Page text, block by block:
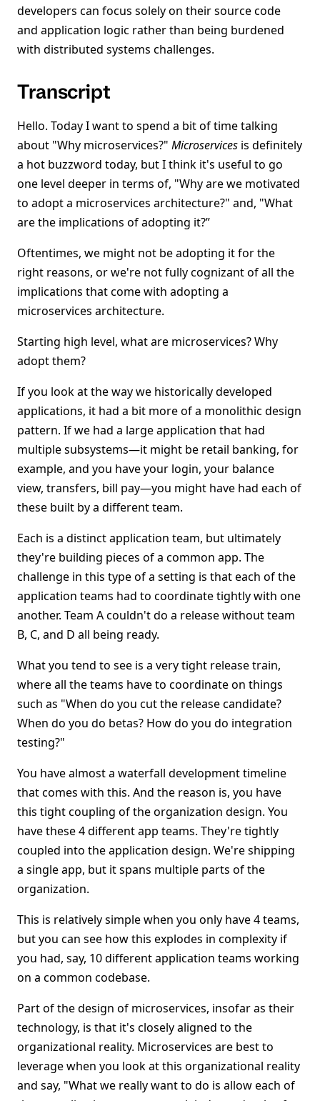
developers can focus solely on their source code
and application logic rather than being burdened
with distributed systems challenges.
Transcript
Hello. Today I want to spend a bit of time talking
about "Why microservices?" Microservices is definitely
a hot buzzword today, but I think it's useful to go
one level deeper in terms of, "Why are we motivated
to adopt a microservices architecture?" and, "What
are the implications of adopting it?”
Oftentimes, we might not be adopting it for the
right reasons, or we're not fully cognizant of all the
implications that come with adopting a
microservices architecture.
Starting high level, what are microservices? Why
adopt them?
If you look at the way we historically developed
applications, it had a bit more of a monolithic design
pattern. If we had a large application that had
multiple subsystems—it might be retail banking, for
example, and you have your login, your balance
view, transfers, bill pay—you might have had each of
these built by a different team.
Each is a distinct application team, but ultimately
they're building pieces of a common app. The
challenge in this type of a setting is that each of the
application teams had to coordinate tightly with one
another. Team A couldn't do a release without team
B, C, and D all being ready.
What you tend to see is a very tight release train,
where all the teams have to coordinate on things
such as "When do you cut the release candidate?
When do you do betas? How do you do integration
testing?"
You have almost a waterfall development timeline
that comes with this. And the reason is, you have
this tight coupling of the organization design. You
have these 4 different app teams. They're tightly
coupled into the application design. We're shipping
a single app, but it spans multiple parts of the
organization.
This is relatively simple when you only have 4 teams,
but you can see how this explodes in complexity if
you had, say, 10 different application teams working
on a common codebase.
Part of the design of microservices, insofar as their
technology, is that it's closely aligned to the
organizational reality. Microservices are best to
leverage when you look at this organizational reality
and say, "What we really want to do is allow each of